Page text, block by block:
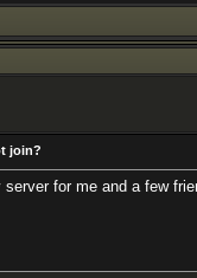
join?
for me and a few